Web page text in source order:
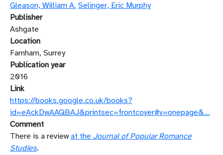
Gleason, William A. Selinger, Eric Murphy
Publisher
Ashgate
Location
Farnham, Surrey
Publication year
2016
Link
https://books.google.co.uk/books?
id=eAckDwAAQBAJ&printsec=frontcover#v=onepage&…
Comment
There is a reviewat the Journal of Popular Romance
Studies.